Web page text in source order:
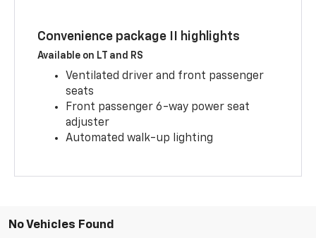
Convenience package II highlights
Available on LT and RS
Ventilated driver and front passenger
seats
Front passenger 6-way power seat
adjuster
Automated walk-up lighting
No Vehicles Found